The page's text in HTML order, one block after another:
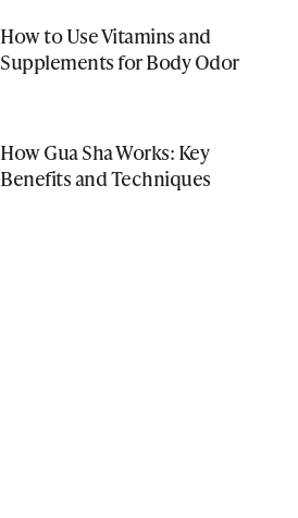
How to Use Vitamins and
Supplements for Body Odor
How Gua Sha Works: Key
Benefits and Techniques